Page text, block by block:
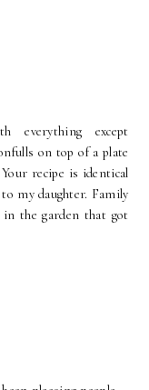
everything except
on top of a plate
recipe is identical
my daughter. Family
the garden that got